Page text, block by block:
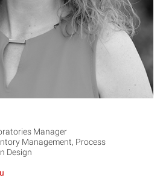
Manager
Management, Process
Design